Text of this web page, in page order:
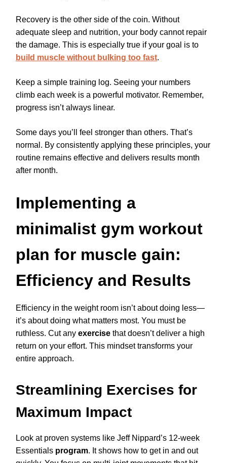
Recovery is the other side of the coin. Without
adequate sleep and nutrition, your body cannot repair
the damage. This is especially true if your goal is to
build muscle without bulking too fast.
Keep a simple training log. Seeing your numbers
climb each week is a powerful motivator. Remember,
progress isn’t always linear.
Some days you’ll feel stronger than others. That’s
normal. By consistently applying these principles, your
routine remains effective and delivers results month
after month.
Implementing a
minimalist gym workout
plan for muscle gain:
Efficiency and Results
Efficiency in the weight room isn’t about doing less—
it’s about doing what matters most. You must be
ruthless. Cut any exercise that doesn’t deliver a high
return on your effort. This mindset transforms your
entire approach.
Streamlining Exercises for
Maximum Impact
Look at proven systems like Jeff Nippard’s 12-week
Essentials program. It shows how to get in and out